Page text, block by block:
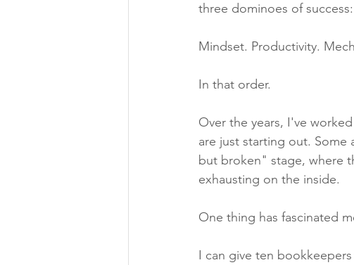
three dominoes of success:
Mindset. Productivity.
In that order.
Over the years, I've
are just starting out.
but broken" stage, where
exhausting on the inside.
One thing has fascinated
I can give ten